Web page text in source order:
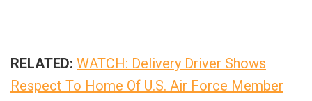
RELATED: WATCH: Delivery Driver Shows
Respect To Home Of U.S. Air Force Member